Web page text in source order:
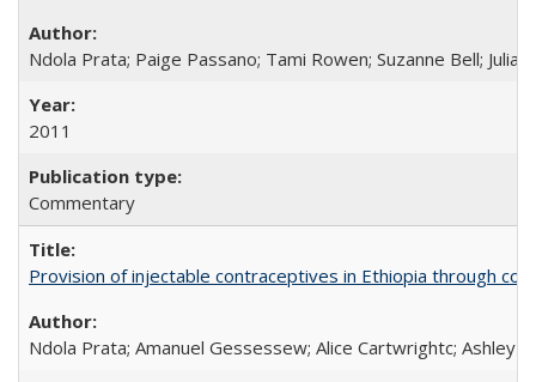
Ndola Prata; Paige Passano; Tami Rowen; Suzanne Bell; Julia
2011
Commentary
Provision of injectable contraceptives in Ethiopia through
Ndola Prata; Amanuel Gessessew; Alice Cartwrightc; Ashley